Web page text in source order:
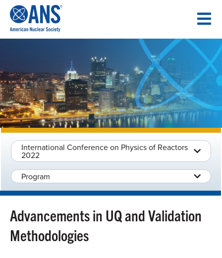
CONTENT
International Conference on Physics of Reactors
2022
Program
Advancements in UQ and Validation
Methodologies